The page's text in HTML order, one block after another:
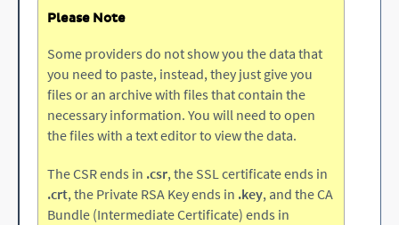
Please Note
Some providers do not show you the data that
you need to paste, instead, they just give you
files or an archive with files that contain the
necessary information. You will need to open
the files with a text editor to view the data.
The CSR ends in .csr, the SSL certificate ends in
.crt, the Private RSA Key ends in .key, and the CA
Bundle (Intermediate Certificate) ends in